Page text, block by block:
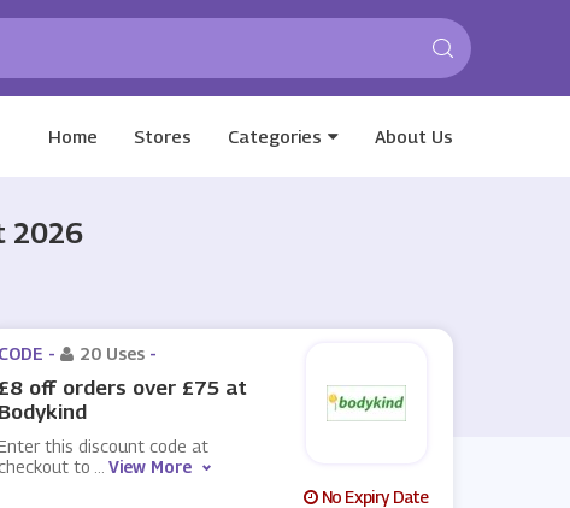
Home Stores Categories About Us
2026
CODE - 20 Uses -
£8 off orders over £75 at
Bodykind
this discount code at
to
View More
No Expiry Date